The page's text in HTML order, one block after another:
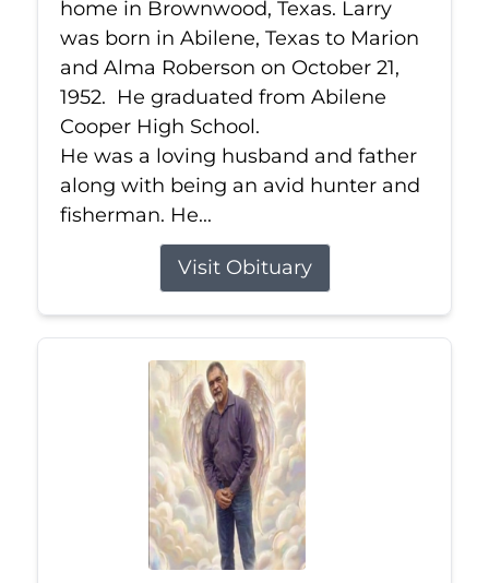
home in Brownwood, Texas. Larry
was born in Abilene, Texas to Marion
and Alma Roberson on October 21,
1952. He graduated from Abilene
Cooper High School.
He was a loving husband and father
along with being an avid hunter and
fisherman. He...
Visit Obituary